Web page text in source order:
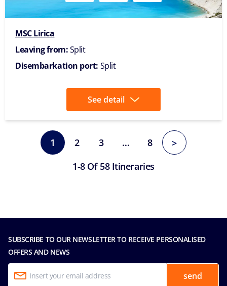
MSC Lirica
Leaving from:Split
Disembarkation port: Split
See detail
1 2 3 … 8
>
1-8 Of 58 Itineraries
SUBSCRIBE TO OUR NEWSLETTER TO RECEIVE PERSONALISED
OFFERS AND NEWS
send